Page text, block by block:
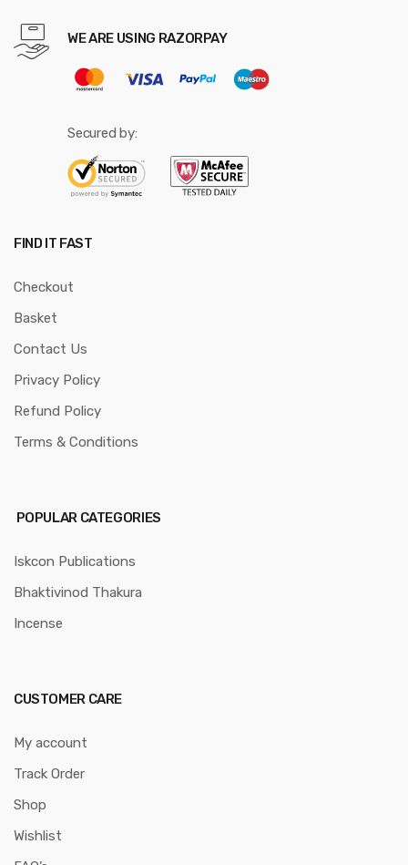
WE ARE USING RAZORPAY
Secured by:
FIND IT FAST
Checkout
Basket
Contact Us
Privacy Policy
Refund Policy
Terms & Conditions
POPULAR CATEGORIES
Iskcon Publications
Bhaktivinod Thakura
Incense
CUSTOMER CARE
My account
Track Order
Shop
Wishlist